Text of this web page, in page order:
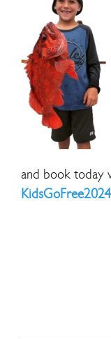
and book today
KidsGoFree2024